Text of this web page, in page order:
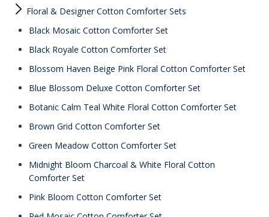
Floral & Designer Cotton Comforter Sets
Black Mosaic Cotton Comforter Set
Black Royale Cotton Comforter Set
Blossom Haven Beige Pink Floral Cotton Comforter Set
Blue Blossom Deluxe Cotton Comforter Set
Botanic Calm Teal White Floral Cotton Comforter Set
Brown Grid Cotton Comforter Set
Green Meadow Cotton Comforter Set
Midnight Bloom Charcoal & White Floral Cotton
Comforter Set
Pink Bloom Cotton Comforter Set